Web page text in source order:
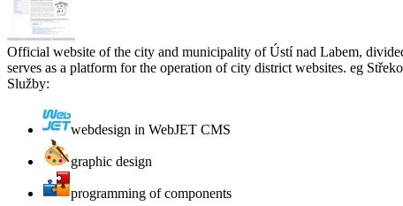
Official website of the city and municipality of Ústí nad Labem,
serves as a platform for the operation of city district websites. eg
Služby:
webdesign in WebJET CMS
graphic design
programming of components